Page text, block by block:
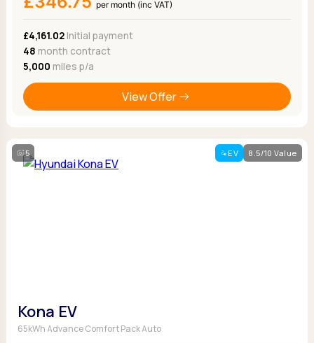
per month (inc VAT)
£4,161.02Initial payment
48 month contract
5,000 miles p/a
View Offer
5 EV 8.5/10 Value
Kona EV
65kWh Advance Comfort Pack Auto